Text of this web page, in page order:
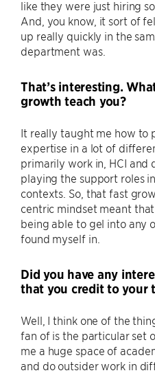
like they were just hiring
And, you know, it sort of
up really quickly in the
department was.
That’s interesting.
growth teach you?
It really taught me how to
expertise in a lot of
primarily work in, HCI and
playing the support roles
contexts. So, that fast
centric mindset meant
being able to gel into any
found myself in.
Did you have any
that you credit to your
Well, I think one of the
fan of is the particular set
me a huge space of
and do outsider work in